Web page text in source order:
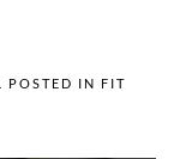
. POSTED IN FIT